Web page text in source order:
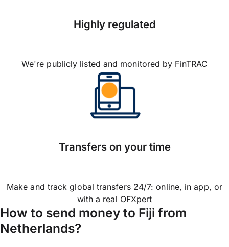
Highly regulated
We're publicly listed and monitored by FinTRAC
Transfers on your time
Make and track global transfers 24/7: online, in app, or
with a real OFXpert
How to send money to Fiji from
Netherlands?